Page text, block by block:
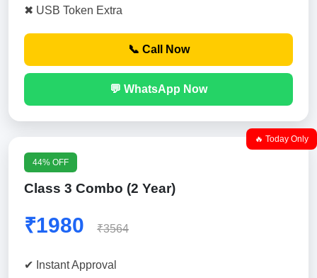
✖ USB Token Extra
📞 Call Now
💬 WhatsApp Now
🔥 Today Only
44% OFF
Class 3 Combo (2 Year)
₹1980 ₹3564
✔ Instant Approval